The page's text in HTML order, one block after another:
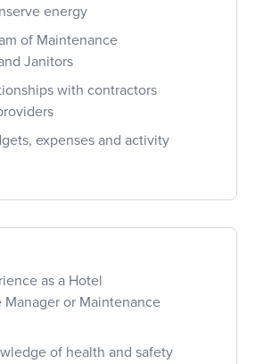
energy
of Maintenance
Janitors
with contractors
expenses and activity
as a Hotel
Manager or Maintenance
of health and safety